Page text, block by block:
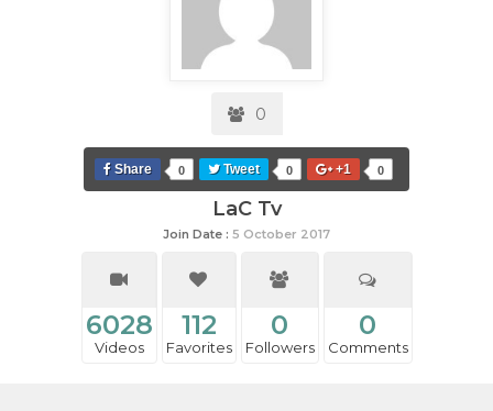
0
Share 0 Tweet 0 +1 0
LaC Tv
Join Date : 5 October 2017
6028
Videos
112
Favorites
0
Followers
0
Comments